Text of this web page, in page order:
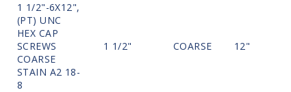
1 1/2"-6X12",
(PT) UNC
HEX CAP
SCREWS
COARSE
STAIN A2 18-
8
1 1/2" COARSE 12"